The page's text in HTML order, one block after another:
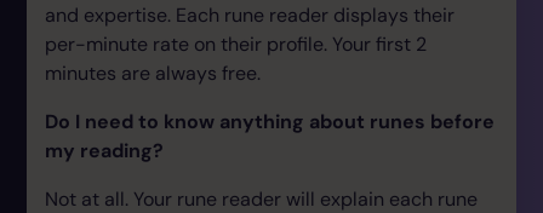
and expertise. Each rune reader displays their
per-minute rate on their profile. Your first 2
minutes are always free.
Do I need to know anything about runes before
my reading?
Not at all. Your rune reader will explain each rune